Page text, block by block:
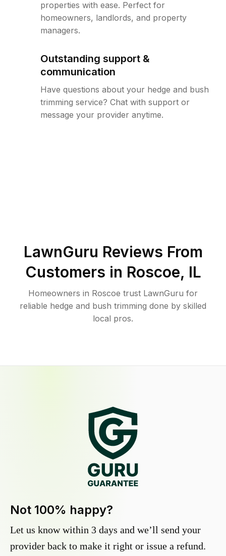
properties with ease. Perfect for
homeowners, landlords, and property
managers.
Outstanding support &
communication
Have questions about your hedge and bush
trimming service? Chat with support or
message your provider anytime.
LawnGuru Reviews From
Customers in Roscoe, IL
Homeowners in Roscoe trust LawnGuru for
reliable hedge and bush trimming done by skilled
local pros.
Not 100% happy?
Let us know within 3 days and we’ll send your
provider back to make it right or issue a refund.